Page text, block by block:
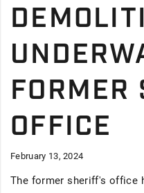
FORMER
OFFICE
February 13, 2024
The former sheriff's office